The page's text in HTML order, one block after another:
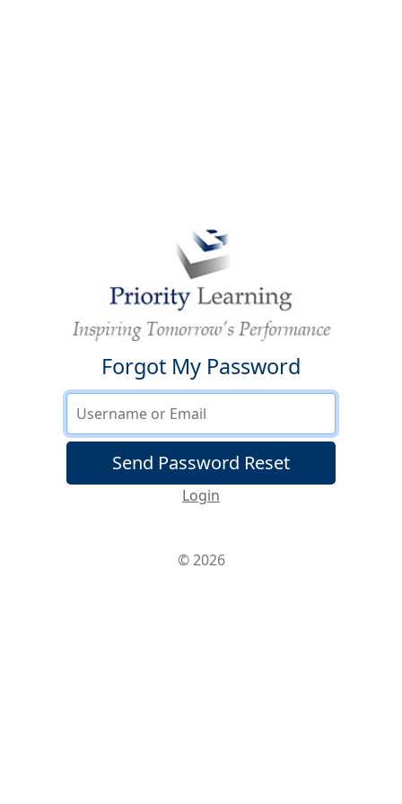
Forgot My Password
Send Password Reset
Login
© 2026